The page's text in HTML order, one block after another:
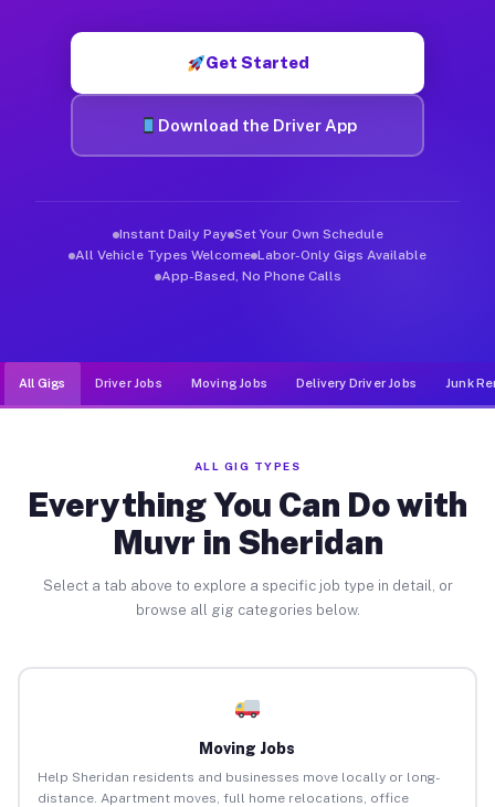
Get Started
Download the Driver App
Instant Daily Pay Set Your Own Schedule
All Vehicle Types Welcome Labor-Only Gigs Available
App-Based, No Phone Calls
All Gigs Driver Jobs Moving Jobs Delivery Driver Jobs Junk
ALL GIG TYPES
Everything You Can Do with
Muvr in Sheridan
Select a tab above to explore a specific job type in detail, or
browse all gig categories below.
Moving Jobs
Help Sheridan residents and businesses move locally or long-
distance. Apartment moves, full home relocations, office